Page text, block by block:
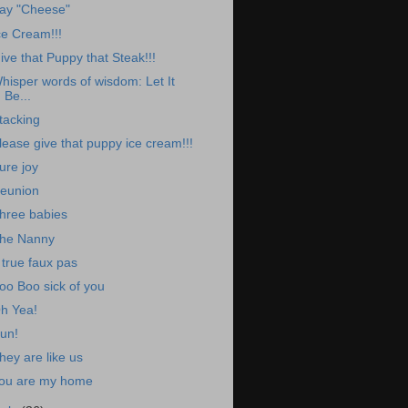
"Cheese"
Cream!!!
that Puppy that Steak!!!
words of wisdom: Let It
Be...
give that puppy ice cream!!!
joy
babies
Nanny
true faux pas
Boo sick of you
Yea!
are like us
are my home